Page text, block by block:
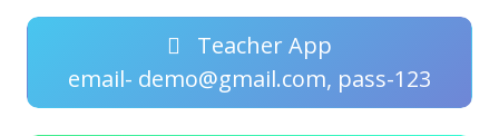
Teacher App
email- demo@gmail.com, pass-123